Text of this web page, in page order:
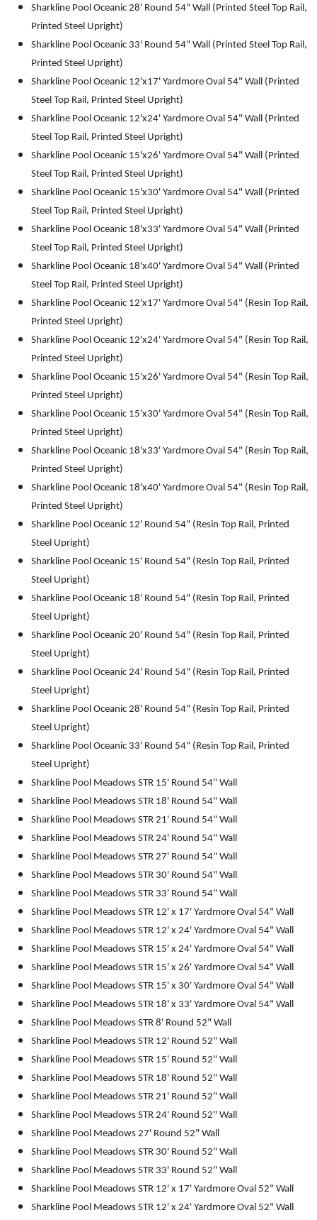
Sharkline Pool Oceanic 28' Round 54" Wall (Printed Steel Top Rail,
Printed Steel Upright)
Sharkline Pool Oceanic 33' Round 54" Wall (Printed Steel Top Rail,
Printed Steel Upright)
Sharkline Pool Oceanic 12'x17' Yardmore Oval 54" Wall (Printed
Steel Top Rail, Printed Steel Upright)
Sharkline Pool Oceanic 12'x24' Yardmore Oval 54" Wall (Printed
Steel Top Rail, Printed Steel Upright)
Sharkline Pool Oceanic 15'x26' Yardmore Oval 54" Wall (Printed
Steel Top Rail, Printed Steel Upright)
Sharkline Pool Oceanic 15'x30' Yardmore Oval 54" Wall (Printed
Steel Top Rail, Printed Steel Upright)
Sharkline Pool Oceanic 18'x33' Yardmore Oval 54" Wall (Printed
Steel Top Rail, Printed Steel Upright)
Sharkline Pool Oceanic 18'x40' Yardmore Oval 54" Wall (Printed
Steel Top Rail, Printed Steel Upright)
Sharkline Pool Oceanic 12'x17' Yardmore Oval 54" (Resin Top Rail,
Printed Steel Upright)
Sharkline Pool Oceanic 12'x24' Yardmore Oval 54" (Resin Top Rail,
Printed Steel Upright)
Sharkline Pool Oceanic 15'x26' Yardmore Oval 54" (Resin Top Rail,
Printed Steel Upright)
Sharkline Pool Oceanic 15'x30' Yardmore Oval 54" (Resin Top Rail,
Printed Steel Upright)
Sharkline Pool Oceanic 18'x33' Yardmore Oval 54" (Resin Top Rail,
Printed Steel Upright)
Sharkline Pool Oceanic 18'x40' Yardmore Oval 54" (Resin Top Rail,
Printed Steel Upright)
Sharkline Pool Oceanic 12' Round 54" (Resin Top Rail, Printed
Steel Upright)
Sharkline Pool Oceanic 15' Round 54" (Resin Top Rail, Printed
Steel Upright)
Sharkline Pool Oceanic 18' Round 54" (Resin Top Rail, Printed
Steel Upright)
Sharkline Pool Oceanic 20' Round 54" (Resin Top Rail, Printed
Steel Upright)
Sharkline Pool Oceanic 24' Round 54" (Resin Top Rail, Printed
Steel Upright)
Sharkline Pool Oceanic 28' Round 54" (Resin Top Rail, Printed
Steel Upright)
Sharkline Pool Oceanic 33' Round 54" (Resin Top Rail, Printed
Steel Upright)
Sharkline Pool Meadows STR 15' Round 54" Wall
Sharkline Pool Meadows STR 18' Round 54" Wall
Sharkline Pool Meadows STR 21' Round 54" Wall
Sharkline Pool Meadows STR 24' Round 54" Wall
Sharkline Pool Meadows STR 27' Round 54" Wall
Sharkline Pool Meadows STR 30' Round 54" Wall
Sharkline Pool Meadows STR 33' Round 54" Wall
Sharkline Pool Meadows STR 12' x 17' Yardmore Oval 54" Wall
Sharkline Pool Meadows STR 12' x 24' Yardmore Oval 54" Wall
Sharkline Pool Meadows STR 15' x 24' Yardmore Oval 54" Wall
Sharkline Pool Meadows STR 15' x 26' Yardmore Oval 54" Wall
Sharkline Pool Meadows STR 15' x 30' Yardmore Oval 54" Wall
Sharkline Pool Meadows STR 18' x 33' Yardmore Oval 54" Wall
Sharkline Pool Meadows STR 8' Round 52" Wall
Sharkline Pool Meadows STR 12' Round 52" Wall
Sharkline Pool Meadows STR 15' Round 52" Wall
Sharkline Pool Meadows STR 18' Round 52" Wall
Sharkline Pool Meadows STR 21' Round 52" Wall
Sharkline Pool Meadows STR 24' Round 52" Wall
Sharkline Pool Meadows 27' Round 52" Wall
Sharkline Pool Meadows STR 30' Round 52" Wall
Sharkline Pool Meadows STR 33' Round 52" Wall
Sharkline Pool Meadows STR 12' x 17' Yardmore Oval 52" Wall
Sharkline Pool Meadows STR 12' x 24' Yardmore Oval 52" Wall